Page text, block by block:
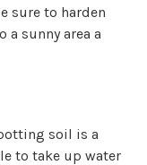
sure to harden
sunny area a
soil is a
to take up water